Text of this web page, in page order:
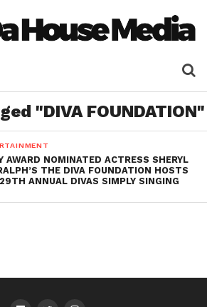
"DIVA FOUNDATION"
AWARD NOMINATED ACTRESS SHERYL
THE DIVA FOUNDATION HOSTS
ANNUAL DIVAS SIMPLY SINGING